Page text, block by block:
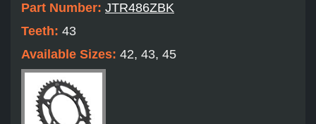
Part Number: JTR486ZBK
Teeth: 43
Available Sizes: 42, 43, 45